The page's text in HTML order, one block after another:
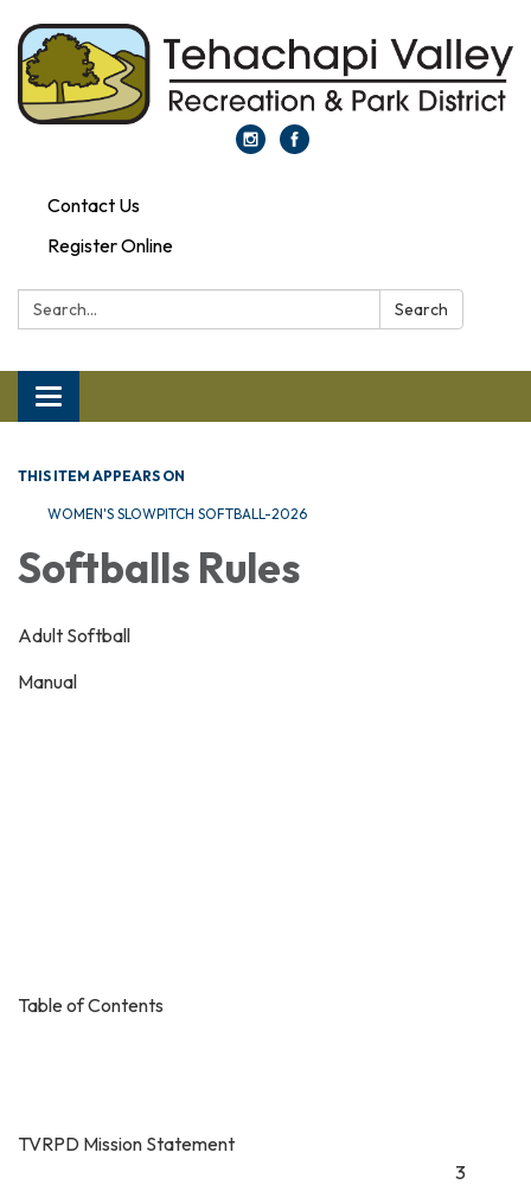
Contact Us
Register Online
Search: Search
Toggle navigation
THIS ITEM APPEARS ON
WOMEN'S SLOWPITCH SOFTBALL-2026
Softballs Rules
Adult Softball
Manual
Table of Contents
TVRPD Mission Statement
3